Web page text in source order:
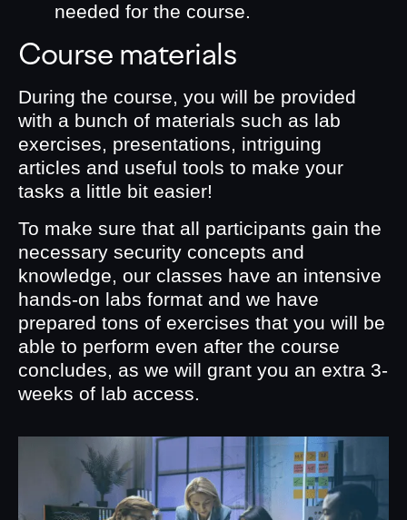
needed for the course.
Course materials
During the course, you will be provided
with a bunch of materials such as lab
exercises, presentations, intriguing
articles and useful tools to make your
tasks a little bit easier!
To make sure that all participants gain the
necessary security concepts and
knowledge, our classes have an intensive
hands-on labs format and we have
prepared tons of exercises that you will be
able to perform even after the course
concludes, as we will grant you an extra 3-
weeks of lab access.